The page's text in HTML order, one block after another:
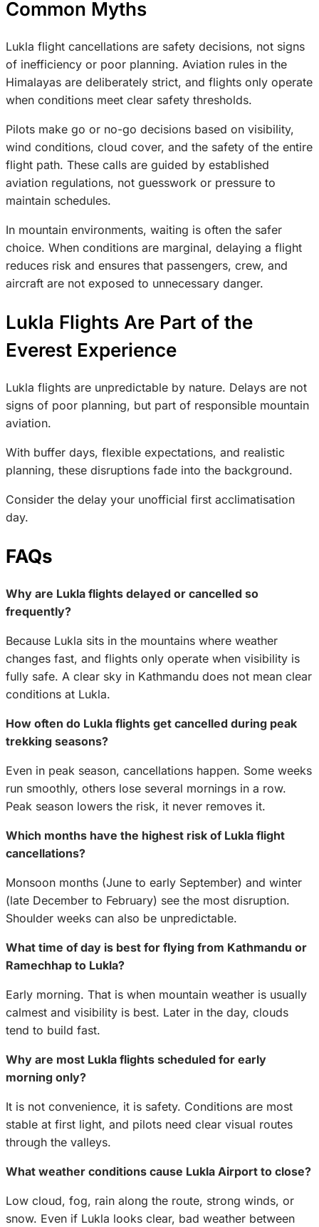
Common Myths
Lukla flight cancellations are safety decisions, not signs
of inefficiency or poor planning. Aviation rules in the
Himalayas are deliberately strict, and flights only operate
when conditions meet clear safety thresholds.
Pilots make go or no-go decisions based on visibility,
wind conditions, cloud cover, and the safety of the entire
flight path. These calls are guided by established
aviation regulations, not guesswork or pressure to
maintain schedules.
In mountain environments, waiting is often the safer
choice. When conditions are marginal, delaying a flight
reduces risk and ensures that passengers, crew, and
aircraft are not exposed to unnecessary danger.
Lukla Flights Are Part of the
Everest Experience
Lukla flights are unpredictable by nature. Delays are not
signs of poor planning, but part of responsible mountain
aviation.
With buffer days, flexible expectations, and realistic
planning, these disruptions fade into the background.
Consider the delay your unofficial first acclimatisation
day.
FAQs
Why are Lukla flights delayed or cancelled so
frequently?
Because Lukla sits in the mountains where weather
changes fast, and flights only operate when visibility is
fully safe. A clear sky in Kathmandu does not mean clear
conditions at Lukla.
How often do Lukla flights get cancelled during peak
trekking seasons?
Even in peak season, cancellations happen. Some weeks
run smoothly, others lose several mornings in a row.
Peak season lowers the risk, it never removes it.
Which months have the highest risk of Lukla flight
cancellations?
Monsoon months (June to early September) and winter
(late December to February) see the most disruption.
Shoulder weeks can also be unpredictable.
What time of day is best for flying from Kathmandu or
Ramechhap to Lukla?
Early morning. That is when mountain weather is usually
calmest and visibility is best. Later in the day, clouds
tend to build fast.
Why are most Lukla flights scheduled for early
morning only?
It is not convenience, it is safety. Conditions are most
stable at first light, and pilots need clear visual routes
through the valleys.
What weather conditions cause Lukla Airport to close?
Low cloud, fog, rain along the route, strong winds, or
snow. Even if Lukla looks clear, bad weather between